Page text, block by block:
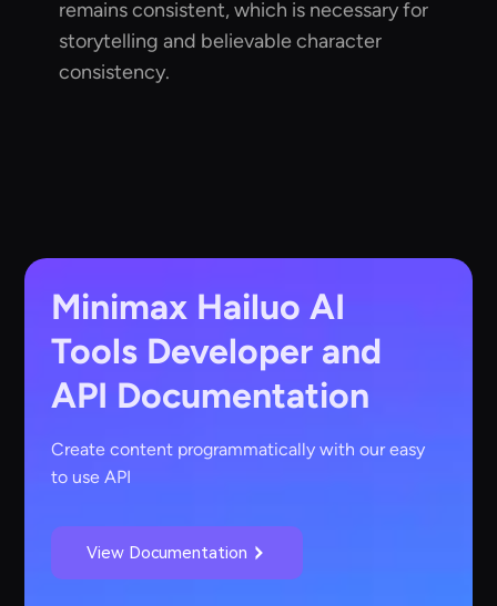
remains consistent, which is necessary for
storytelling and believable character
consistency.
Minimax Hailuo AI
Tools Developer and
API Documentation
Create content programmatically with our easy
to use API
View Documentation